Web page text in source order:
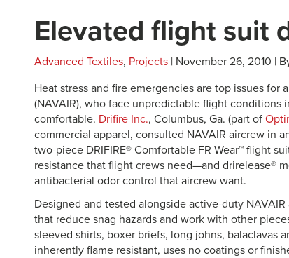
Elevated flight suit
Advanced Textiles, Projects | November 26, 2010 |
Heat stress and fire emergencies are top issues for
(NAVAIR), who face unpredictable flight
comfortable. Drifire Inc., Columbus, Ga. (part of
commercial apparel, consulted NAVAIR aircrew in
two-piece DRIFIRE® Comfortable FR Wear™ flight
resistance that flight crews need—and drirelease®
antibacterial odor control that aircrew want.
Designed and tested alongside active-duty
that reduce snag hazards and work with other
sleeved shirts, boxer briefs, long johns, balaclavas
inherently flame resistant, uses no coatings or